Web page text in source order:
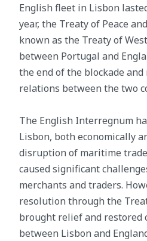
English fleet in Lisbon
year, the Treaty of Peace
known as the Treaty of
between Portugal and
the end of the blockade
relations between the two
The English Interregnum
Lisbon, both economically
disruption of maritime
caused significant
merchants and traders.
resolution through the
brought relief and restored
between Lisbon and